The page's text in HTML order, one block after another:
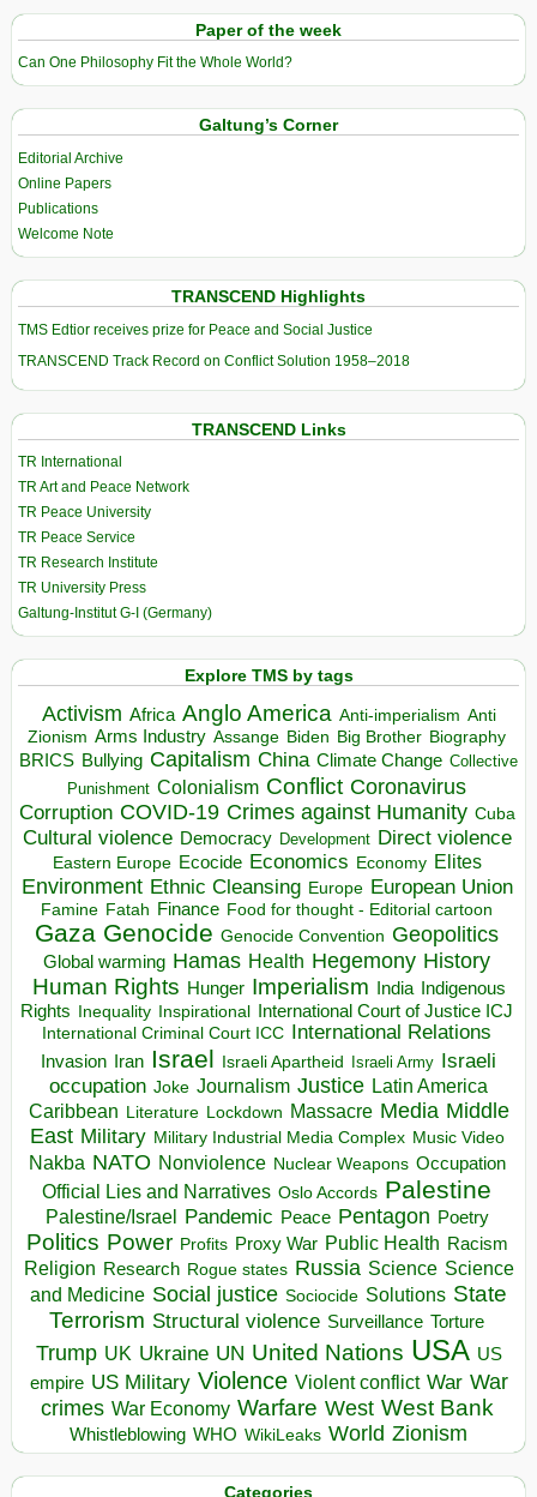
Paper of the week
Can One Philosophy Fit the Whole World?
Galtung’s Corner
Editorial Archive
Online Papers
Publications
Welcome Note
TRANSCEND Highlights
TMS Edtior receives prize for Peace and Social Justice
TRANSCEND Track Record on Conflict Solution 1958–2018
TRANSCEND Links
TR International
TR Art and Peace Network
TR Peace University
TR Peace Service
TR Research Institute
TR University Press
Galtung-Institut G-I (Germany)
Explore TMS by tags
Activism Africa Anglo America Anti-imperialism Anti
Zionism Arms Industry Assange Biden Big Brother Biography
BRICS Bullying Capitalism China Climate Change Collective
Punishment Colonialism Conflict Coronavirus
Corruption COVID-19 Crimes against Humanity Cuba
Cultural violence Democracy Development Direct violence
Eastern Europe Ecocide Economics Economy Elites
Environment Ethnic Cleansing Europe European Union
Famine Fatah Finance Food for thought - Editorial cartoon
Gaza Genocide Genocide Convention Geopolitics
Global warming Hamas Health Hegemony History
Human Rights Hunger Imperialism India Indigenous
Rights
Inequality Inspirational
International Court of Justice ICJ
International Criminal Court ICC International Relations
Invasion Iran Israel Israeli Apartheid Israeli Army Israeli
occupation Joke Journalism Justice Latin America
Caribbean Literature Lockdown Massacre Media Middle
East Military Military Industrial Media Complex Music Video
Nakba NATO Nonviolence Nuclear Weapons Occupation
Official Lies and Narratives Oslo Accords Palestine
Palestine/Israel Pandemic Peace Pentagon Poetry
Politics Power Profits Proxy War Public Health Racism
Religion Research Rogue states Russia Science Science
and Medicine Social justice Sociocide Solutions State
Terrorism Structural violence Surveillance Torture
Trump UK Ukraine UN United Nations USA US
empire US Military Violence Violent conflict War War
crimes War Economy Warfare West West Bank
Whistleblowing WHO WikiLeaks World Zionism
Categories